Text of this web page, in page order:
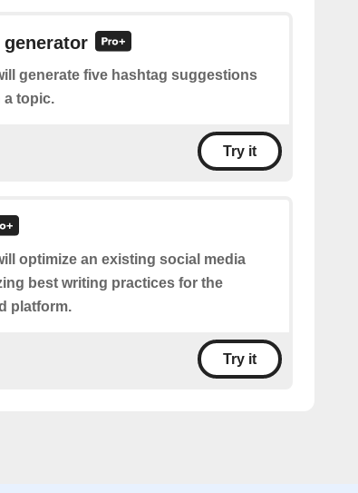
generator
generate five hashtag suggestions
a topic.
Try it
optimize an existing social media
best writing practices for the
platform.
Try it